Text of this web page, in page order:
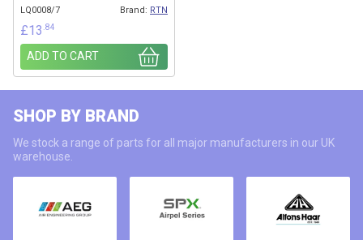
LQ0008/7 Brand: RTN
£13 .84
ADD TO CART
SHOP BY BRAND
We stock a range of parts for all major manufacturers in our UK
warehouse.